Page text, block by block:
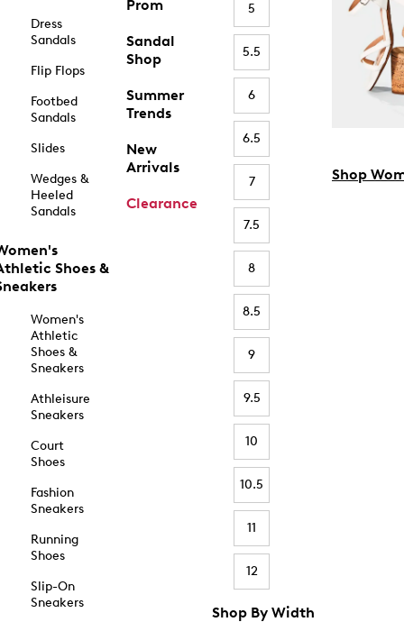
Dress
Sandals
Flip Flops
Footbed
Sandals
Slides
Wedges &
Heeled
Sandals
Shoes &
Women's
Athletic
Shoes &
Sneakers
Athleisure
Sneakers
Court
Shoes
Fashion
Sneakers
Running
Shoes
Slip-On
Sneakers
Prom
Sandal
Shop
Summer
Trends
New
Arrivals
Clearance
5
5.5
6
6.5
7
7.5
8
8.5
9
9.5
10
10.5
11
12
Shop By Width
Shop